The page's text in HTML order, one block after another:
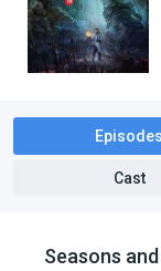
Episodes
Cast
Seasons